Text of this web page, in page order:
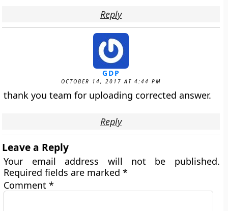
Reply
GDP
OCTOBER 14, 2017 AT 4:44 PM
thank you team for uploading corrected answer.
Reply
Leave a Reply
Your email address will not be published.
Required fields are marked*
Comment*